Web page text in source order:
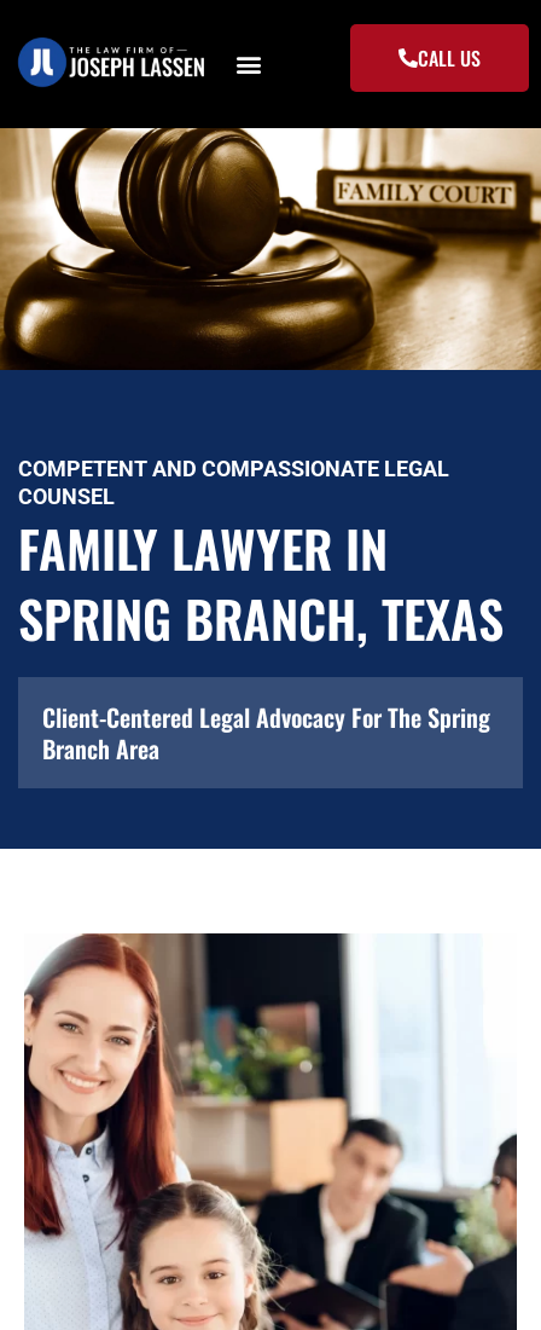
content
CALL US
COMPETENT AND COMPASSIONATE LEGAL
COUNSEL
FAMILY LAWYER IN
SPRING BRANCH, TEXAS
Client-Centered Legal Advocacy For The Spring
Branch Area